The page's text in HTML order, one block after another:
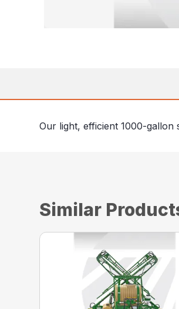
Our light, efficient 1000-gallon
Similar